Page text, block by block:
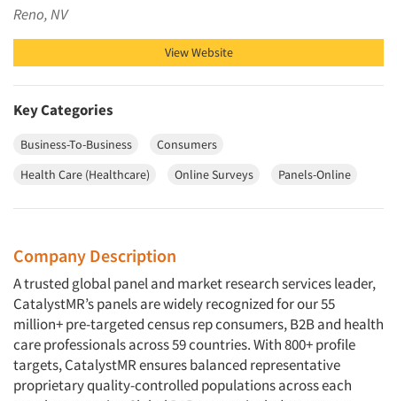
Reno, NV
View Website
Key Categories
Business-To-Business
Consumers
Health Care (Healthcare)
Online Surveys Panels-Online
Company Description
A trusted global panel and market research services leader,
CatalystMR’s panels are widely recognized for our 55
million+ pre-targeted census rep consumers, B2B and health
care professionals across 59 countries. With 800+ profile
targets, CatalystMR ensures balanced representative
proprietary quality-controlled populations across each